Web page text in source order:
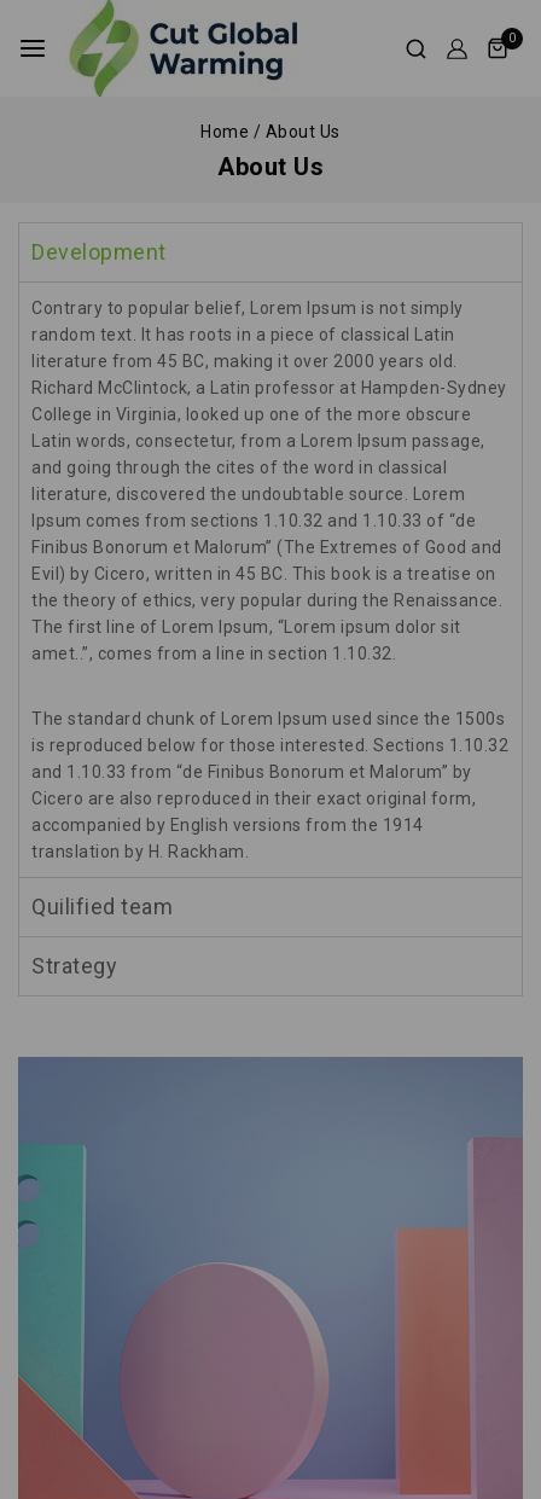
0
Home / About Us
About Us
Development
Contrary to popular belief, Lorem Ipsum is not simply
random text. It has roots in a piece of classical Latin
literature from 45 BC, making it over 2000 years old.
Richard McClintock, a Latin professor at Hampden-Sydney
College in Virginia, looked up one of the more obscure
Latin words, consectetur, from a Lorem Ipsum passage,
and going through the cites of the word in classical
literature, discovered the undoubtable source. Lorem
Ipsum comes from sections 1.10.32 and 1.10.33 of “de
Finibus Bonorum et Malorum” (The Extremes of Good and
Evil) by Cicero, written in 45 BC. This book is a treatise on
the theory of ethics, very popular during the Renaissance.
The first line of Lorem Ipsum, “Lorem ipsum dolor sit
amet..”, comes from a line in section 1.10.32.
The standard chunk of Lorem Ipsum used since the 1500s
is reproduced below for those interested. Sections 1.10.32
and 1.10.33 from “de Finibus Bonorum et Malorum” by
Cicero are also reproduced in their exact original form,
accompanied by English versions from the 1914
translation by H. Rackham.
Quilified team
Strategy